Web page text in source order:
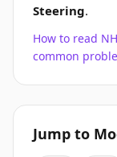
Steering.
How to read
common
Jump to